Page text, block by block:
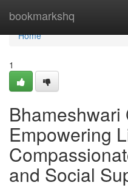
bookmarkshq
Home
Home
1
Bhameshwari
Empowering
and Social